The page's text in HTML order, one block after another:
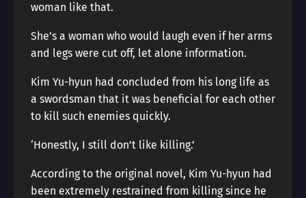
woman like that.
She’s a woman who would laugh even if her arms
and legs were cut off, let alone information.
Kim Yu-hyun had concluded from his long life as
a swordsman that it was beneficial for each other
to kill such enemies quickly.
‘Honestly, I still don’t like killing.’
According to the original novel, Kim Yu-hyun had
been extremely restrained from killing since he